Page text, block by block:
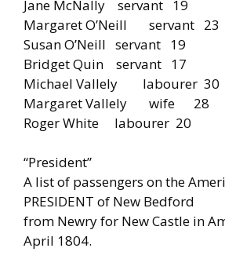
Jane McNally servant 19
Margaret O’Neill servant 23
Susan O’Neill servant 19
Bridget Quin servant 17
Michael Vallely labourer 30
Margaret Vallely wife 28
Roger White labourer 20
“President”
A list of passengers on the
PRESIDENT of New Bedford
from Newry for New Castle in
April 1804.